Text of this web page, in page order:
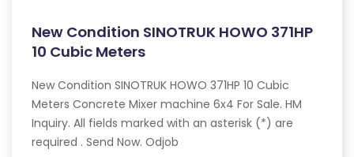
New Condition SINOTRUK HOWO 371HP
10 Cubic Meters
New Condition SINOTRUK HOWO 371HP 10 Cubic
Meters Concrete Mixer machine 6x4 For Sale. HM
Inquiry. All fields marked with an asterisk (*) are
required . Send Now. Odjob